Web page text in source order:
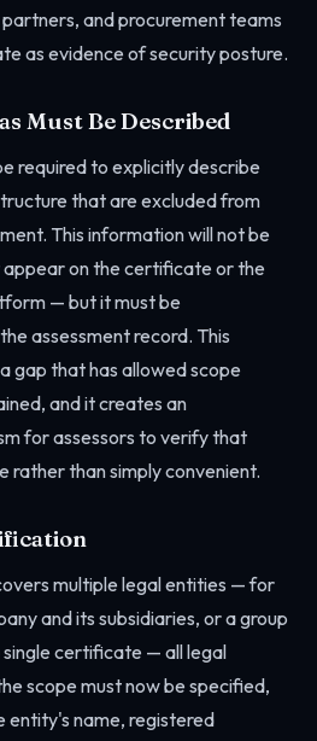
and procurement teams
as evidence of security posture.
Must Be Described
required to explicitly describe
that are excluded from
This information will not be
on the certificate or the
— but it must be
assessment record. This
gap that has allowed scope
and it creates an
for assessors to verify that
rather than simply convenient.
multiple legal entities — for
and its subsidiaries, or a group
certificate — all legal
scope must now be specified,
entity's name, registered